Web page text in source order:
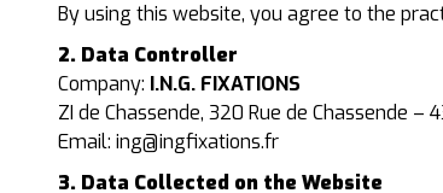
By using this website, you agree to the
2. Data Controller
Company: I.N.G. FIXATIONS
ZI de Chassende, 320 Rue de Chassende –
Email: ing@ingfixations.fr
3. Data Collected on the Website